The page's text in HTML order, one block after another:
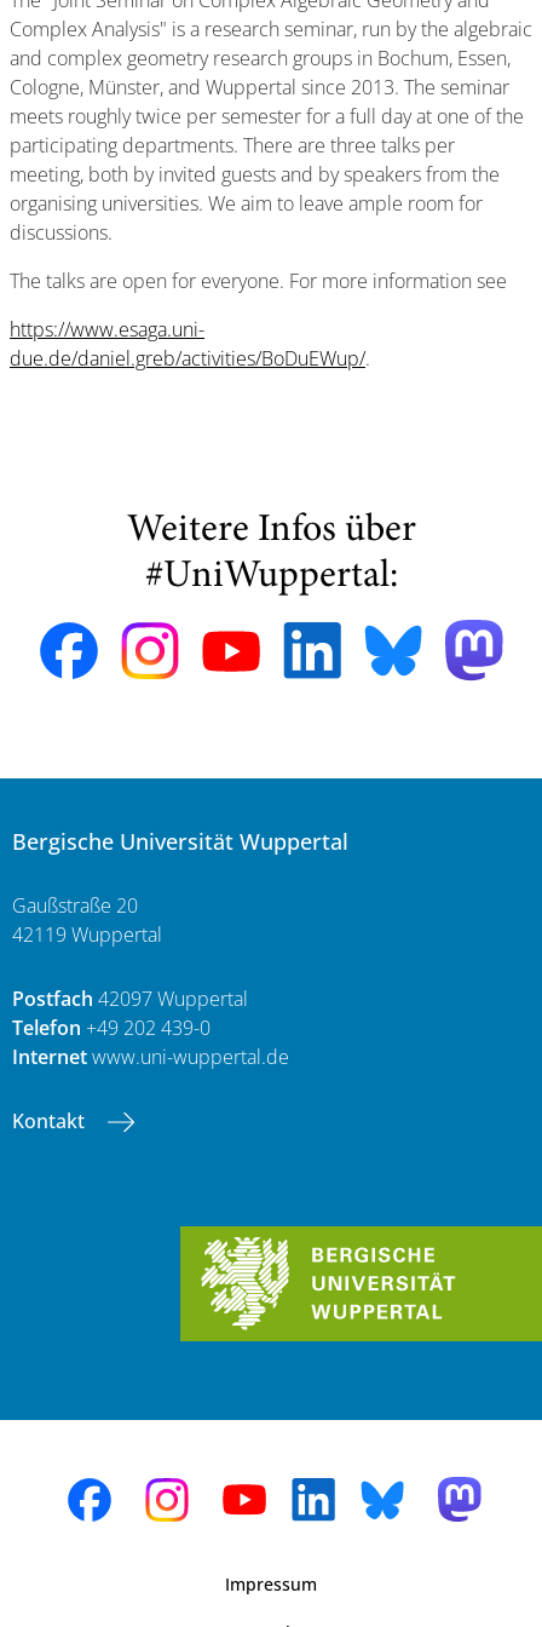
Complex Analysis" is a research seminar, run by the algebraic
and complex geometry research groups in Bochum, Essen,
Cologne, Münster, and Wuppertal since 2013. The seminar
meets roughly twice per semester for a full day at one of the
participating departments. There are three talks per
meeting, both by invited guests and by speakers from the
organising universities. We aim to leave ample room for
discussions.
The talks are open for everyone. For more information see
https://www.esaga.uni-
due.de/daniel.greb/activities/BoDuEWup/.
Weitere Infos über
#UniWuppertal:
Bergische Universität Wuppertal
Gaußstraße 20
42119 Wuppertal
Postfach 42097 Wuppertal
Telefon +49 202 439-0
Internetwww.uni-wuppertal.de
Kontakt
Impressum